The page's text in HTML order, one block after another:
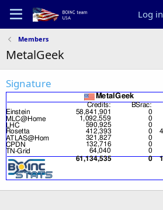
Log in
Members
MetalGeek
Signature